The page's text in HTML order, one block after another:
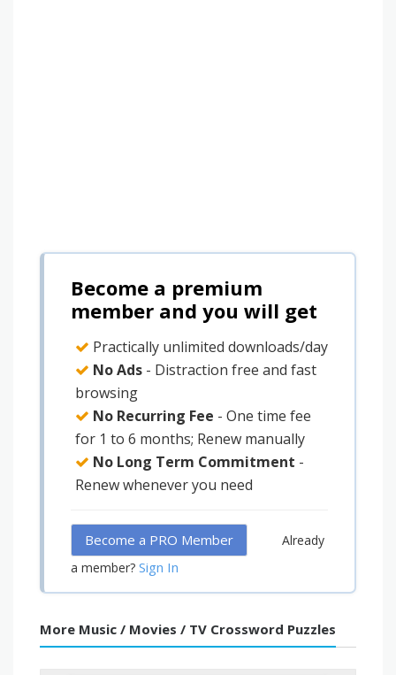
Become a premium
member and you will get
Practically unlimited downloads/day
No Ads - Distraction free and fast
browsing
No Recurring Fee - One time fee
for 1 to 6 months; Renew manually
No Long Term Commitment -
Renew whenever you need
Become a PRO Member
Already
a member? Sign In
More Music / Movies / TV Crossword Puzzles